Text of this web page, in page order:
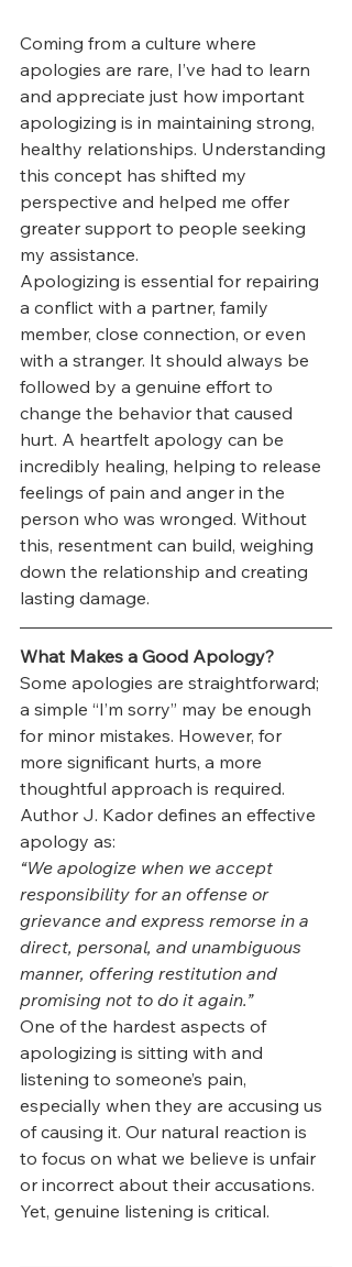
Coming from a culture where
apologies are rare, I’ve had to learn
and appreciate just how important
apologizing is in maintaining strong,
healthy relationships. Understanding
this concept has shifted my
perspective and helped me offer
greater support to people seeking
my assistance.
Apologizing is essential for repairing
a conflict with a partner, family
member, close connection, or even
with a stranger. It should always be
followed by a genuine effort to
change the behavior that caused
hurt. A heartfelt apology can be
incredibly healing, helping to release
feelings of pain and anger in the
person who was wronged. Without
this, resentment can build, weighing
down the relationship and creating
lasting damage.
What Makes a Good Apology?
Some apologies are straightforward;
a simple “I’m sorry” may be enough
for minor mistakes. However, for
more significant hurts, a more
thoughtful approach is required.
Author J. Kador defines an effective
apology as:
“We apologize when we accept
responsibility for an offense or
grievance and express remorse in a
direct, personal, and unambiguous
manner, offering restitution and
promising not to do it again.”
One of the hardest aspects of
apologizing is sitting with and
listening to someone’s pain,
especially when they are accusing us
of causing it. Our natural reaction is
to focus on what we believe is unfair
or incorrect about their accusations.
Yet, genuine listening is critical.